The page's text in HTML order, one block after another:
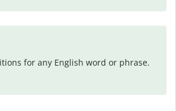
for any English word or phrase.